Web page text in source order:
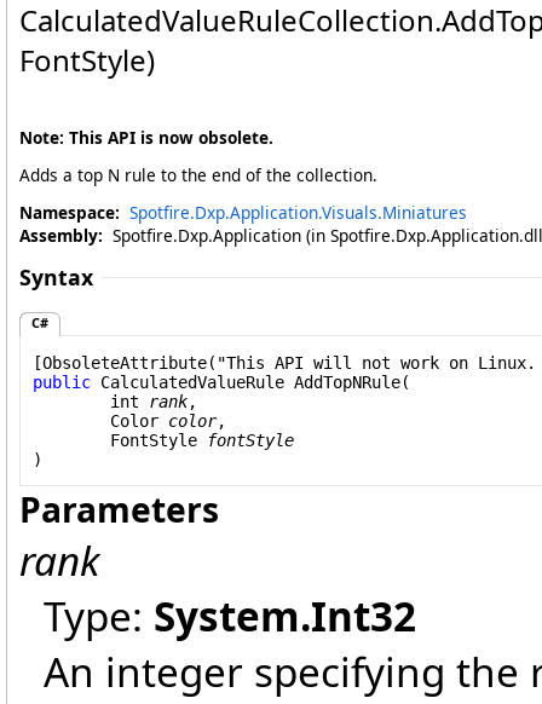
CalculatedValueRuleCollection.
FontStyle)
Note: This API is now obsolete.
Adds a top N rule to the end of the collection.
Namespace: Spotfire.Dxp.Application.Visuals.Miniatures
Assembly: Spotfire.Dxp.Application (in
Syntax
C#
[ObsoleteAttribute
public CalculatedValueRule AddTopNRule(
int
rank,
Color color,
FontStyle
fontStyle
)
Parameters
rank
Type: System.Int32
An integer specifying the